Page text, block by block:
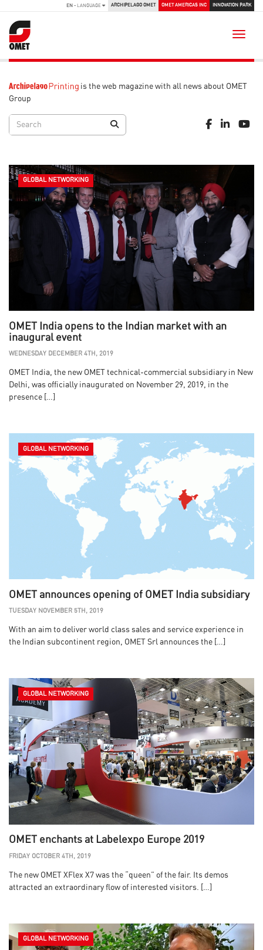
EN - LANGUAGE ARCHIPELAGO OMET OMET AMERICAS INC INNOVATION PARK
is the web magazine with all news about OMET
Group
GLOBAL NETWORKING
OMET India opens to the Indian market with an
inaugural event
WEDNESDAY DECEMBER 4TH, 2019
OMET India, the new OMET technical-commercial subsidiary in New
Delhi, was officially inaugurated on November 29, 2019, in the
presence […]
GLOBAL NETWORKING
OMET announces opening of OMET India subsidiary
TUESDAY NOVEMBER 5TH, 2019
With an aim to deliver world class sales and service experience in
the Indian subcontinent region, OMET Srl announces the […]
GLOBAL NETWORKING
OMET enchants at Labelexpo Europe 2019
FRIDAY OCTOBER 4TH, 2019
The new OMET XFlex X7 was the “queen” of the fair. Its demos
attracted an extraordinary flow of interested visitors. […]
GLOBAL NETWORKING